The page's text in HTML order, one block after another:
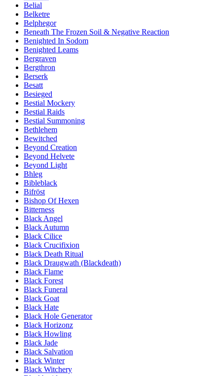
Belial
Belketre
Belphegor
Beneath The Frozen Soil & Negative Reaction
Benighted In Sodom
Benighted Leams
Bergraven
Bergthron
Berserk
Besatt
Besieged
Bestial Mockery
Bestial Raids
Bestial Summoning
Bethlehem
Bewitched
Beyond Creation
Beyond Helvete
Beyond Light
Bhleg
Bibleblack
Bifröst
Bishop Of Hexen
Bitterness
Black Angel
Black Autumn
Black Cilice
Black Crucifixion
Black Death Ritual
Black Draugwath (Blackdeath)
Black Flame
Black Forest
Black Funeral
Black Goat
Black Hate
Black Hole Generator
Black Horizonz
Black Howling
Black Jade
Black Salvation
Black Winter
Black Witchery